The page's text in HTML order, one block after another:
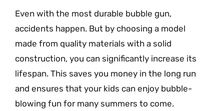
Even with the most durable bubble gun,
accidents happen. But by choosing a model
made from quality materials with a solid
construction, you can significantly increase its
lifespan. This saves you money in the long run
and ensures that your kids can enjoy bubble-
blowing fun for many summers to come.